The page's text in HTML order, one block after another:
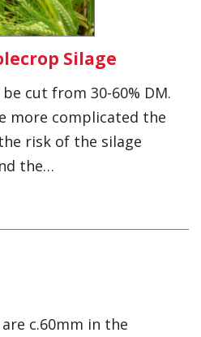
Silage
cut from 30-60% DM.
more complicated the
risk of the silage
the…
c.60mm in the